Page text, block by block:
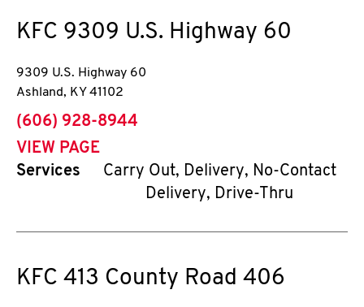
KFC 9309 U.S. Highway 60
9309 U.S. Highway 60
Ashland, KY 41102
phone
(606) 928-8944
VIEW PAGE
Services
Carry Out, Delivery, No-Contact
Delivery, Drive-Thru
KFC 413 County Road 406